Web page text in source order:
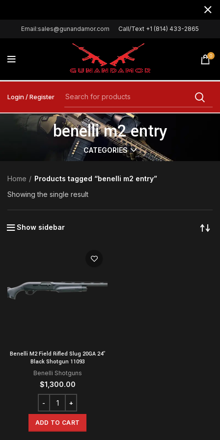
Email:sales@gunandamor.com Call/Text +1 (814) 433-2865
0
Login / Register
benelli m2 entry
CATEGORIES
Home
Products tagged “benelli m2 entry”
Showing the single result
Show sidebar
Benelli M2 Field Rifled Slug 20GA 24″
Black Shotgun 11093
Benelli Shotguns
$1,300.00
ADD TO CART